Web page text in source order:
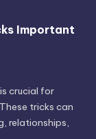
Important
crucial for
tricks can
relationships,